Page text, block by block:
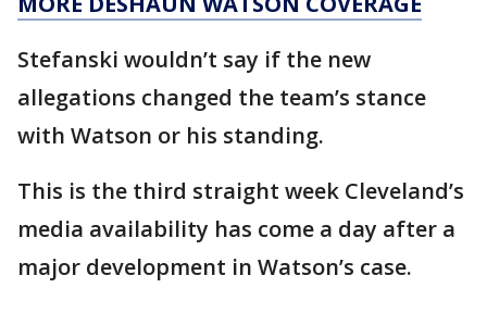
Stefanski wouldn’t say if the new
allegations changed the team’s stance
with Watson or his standing.
This is the third straight week Cleveland’s
media availability has come a day after a
major development in Watson’s case.